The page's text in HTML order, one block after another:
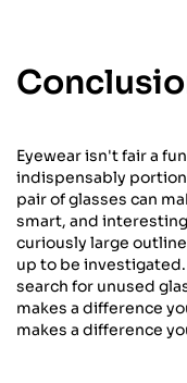
Eyewear isn't fair a
indispensably
pair of glasses can
smart, and
curiously large
up to be
search for unused
makes a difference
makes a difference